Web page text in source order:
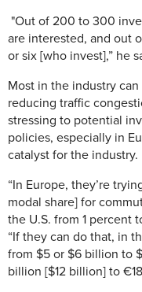
"Out of 200 to 300
are interested, and out
or six [who invest],” he
Most in the industry
reducing traffic
stressing to potential
policies, especially in
catalyst for the industry.
“In Europe, they’re
modal share] for
the U.S. from 1 percent
“If they can do that, in
from $5 or $6 billion to
billion [$12 billion] to